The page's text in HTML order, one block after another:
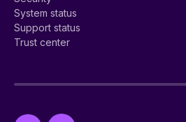
System status
Support status
Trust center